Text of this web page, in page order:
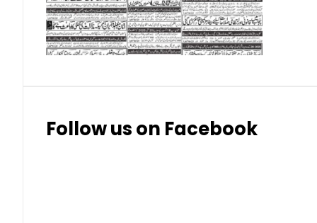
Thai Bhat 7.57
Follow us on Facebook